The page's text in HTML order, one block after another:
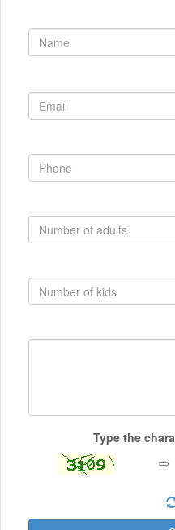
Type the
⇨